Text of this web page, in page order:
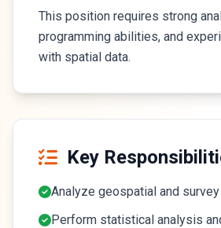
This position requires strong
programming abilities, and
with spatial data.
Key
Analyze geospatial and
Perform statistical analysis